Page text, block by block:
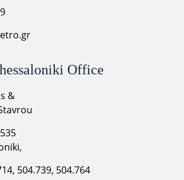
Office
&
504.739, 504.764